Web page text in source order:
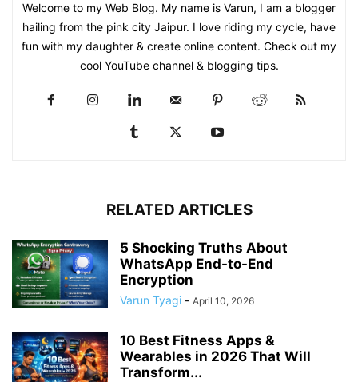
Welcome to my Web Blog. My name is Varun, I am a blogger
hailing from the pink city Jaipur. I love riding my cycle, have
fun with my daughter & create online content. Check out my
cool YouTube channel & blogging tips.
RELATED ARTICLES
5 Shocking Truths About
WhatsApp End-to-End
Encryption
Varun Tyagi - April 10, 2026
10 Best Fitness Apps &
Wearables in 2026 That Will
Transform...